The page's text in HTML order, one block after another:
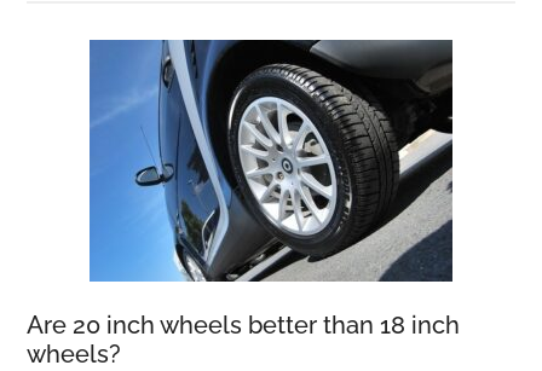
Are 20 inch wheels better than 18 inch
wheels?